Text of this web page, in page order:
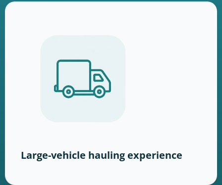
Large-vehicle hauling experience